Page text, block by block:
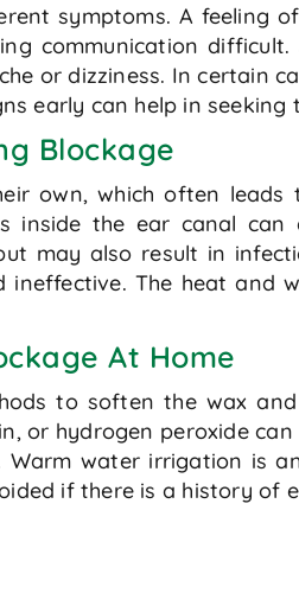
symptoms. A feeling
communication
or dizziness. In certain
early can help in
Blockage
own, which often
inside the ear canal
may also result in
The heat and
At Home
to soften the wax
or hydrogen peroxide
water irrigation is
if there is a history